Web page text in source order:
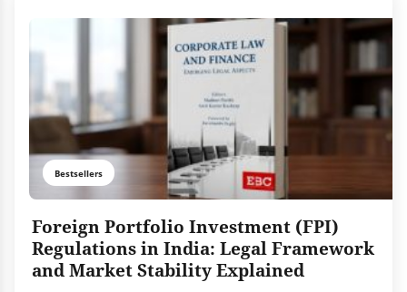
Bestsellers
Foreign Portfolio Investment (FPI)
Regulations in India: Legal Framework
and Market Stability Explained